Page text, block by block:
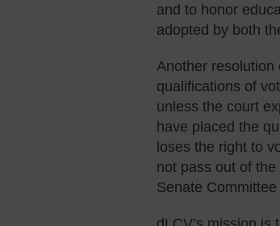
and to honor
adopted by both
Another
qualifications of
unless the court
have placed the
loses the right to
not pass out of
Senate